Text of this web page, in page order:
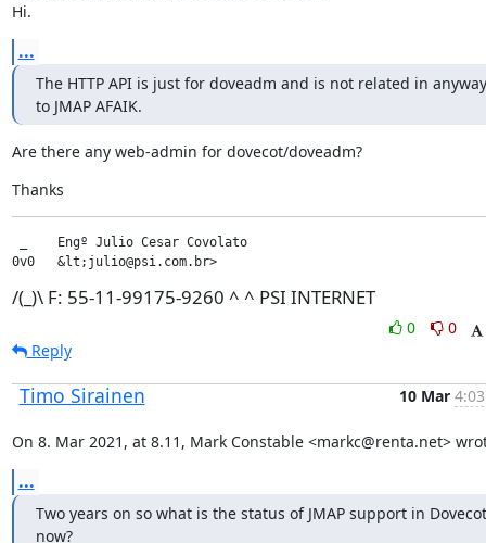
Hi.
...
The HTTP API is just for doveadm and is not related in anyway
to JMAP AFAIK.
Are there any web-admin for dovecot/doveadm?
Thanks
_    Engº Julio Cesar Covolato
0v0   &lt;julio@psi.com.br>
/(_)\ F: 55-11-99175-9260 ^ ^ PSI INTERNET
0
0
Reply
Timo Sirainen 10 Mar
On 8. Mar 2021, at 8.11, Mark Constable <markc@renta.net>
...
Two years on so what is the status of JMAP support in Dovecot
now?